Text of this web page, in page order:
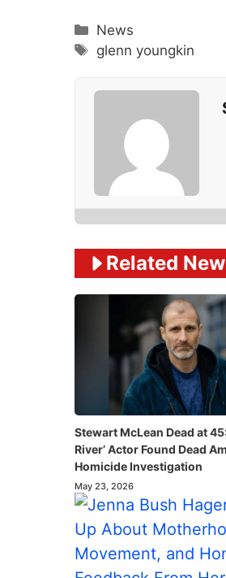
Categories
News
Tags
glenn youngkin
Related
Stewart McLean Dead at
River’ Actor Found Dead
Homicide Investigation
May 23, 2026